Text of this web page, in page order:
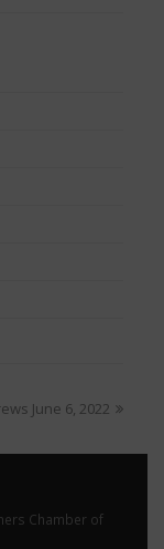
June 6, 2022
Chamber of